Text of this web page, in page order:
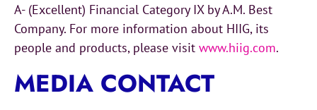
A- (Excellent) Financial Category IX by A.M. Best
Company. For more information about HIIG, its
people and products, please visit www.hiig.com.
MEDIA CONTACT